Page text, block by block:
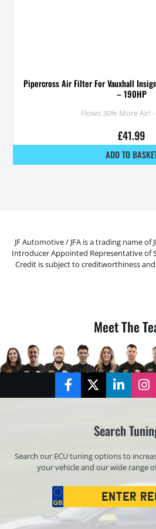
Pipercross Air Filter For Vauxhall
– 190HP
Flows 30% More Air!
£41.99
ADD TO
JF Automotive / JFA is a trading name
Introducer Appointed Representative of
Credit is subject to creditworthiness
Meet The
FacebookTwitterLinkedIn
Search
Search our ECU tuning options to
your vehicle and our wide range
Registration
Search